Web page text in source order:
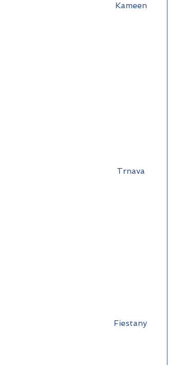
Kameen
Trnava
Fiestany